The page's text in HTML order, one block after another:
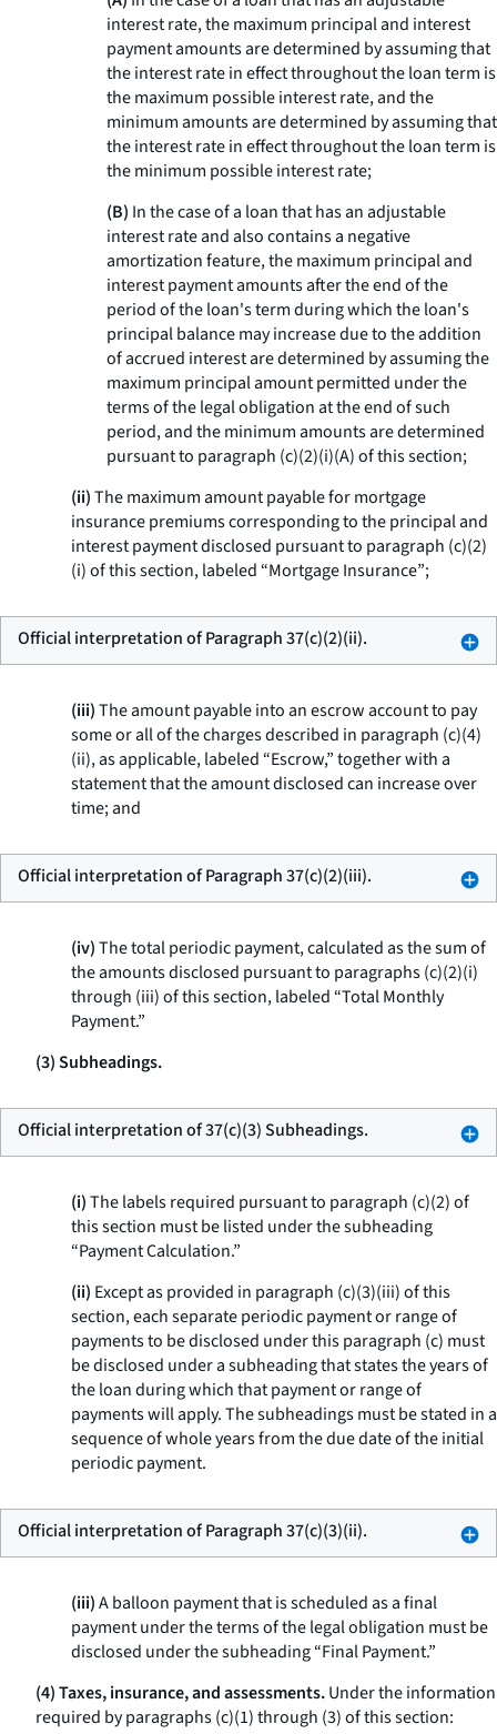
interest rate, the maximum principal and interest
payment amounts are determined by assuming that
the interest rate in effect throughout the loan term is
the maximum possible interest rate, and the
minimum amounts are determined by assuming that
the interest rate in effect throughout the loan term is
the minimum possible interest rate;
(B) In the case of a loan that has an adjustable
interest rate and also contains a negative
amortization feature, the maximum principal and
interest payment amounts after the end of the
period of the loan's term during which the loan's
principal balance may increase due to the addition
of accrued interest are determined by assuming the
maximum principal amount permitted under the
terms of the legal obligation at the end of such
period, and the minimum amounts are determined
pursuant to paragraph (c)(2)(i)(A) of this section;
(ii)The maximum amount payable for mortgage
insurance premiums corresponding to the principal and
interest payment disclosed pursuant to paragraph (c)(2)
(i) of this section, labeled “Mortgage Insurance”;
Official interpretation of Paragraph 37(c)(2)(ii).
(iii)The amount payable into an escrow account to pay
some or all of the charges described in paragraph (c)(4)
(ii), as applicable, labeled “Escrow,” together with a
statement that the amount disclosed can increase over
time; and
Official interpretation of Paragraph 37(c)(2)(iii).
(iv)The total periodic payment, calculated as the sum of
the amounts disclosed pursuant to paragraphs (c)(2)(i)
through (iii) of this section, labeled “Total Monthly
Payment.”
(3) Subheadings.
Official interpretation of 37(c)(3) Subheadings.
(i)The labels required pursuant to paragraph (c)(2) of
this section must be listed under the subheading
“Payment Calculation.”
(ii) Except as provided in paragraph (c)(3)(iii) of this
section, each separate periodic payment or range of
payments to be disclosed under this paragraph (c) must
be disclosed under a subheading that states the years of
the loan during which that payment or range of
payments will apply. The subheadings must be stated in a
sequence of whole years from the due date of the initial
periodic payment.
Official interpretation of Paragraph 37(c)(3)(ii).
(iii)A balloon payment that is scheduled as a final
payment under the terms of the legal obligation must be
disclosed under the subheading “Final Payment.”
(4) Taxes, insurance, and assessments.Under the information
required by paragraphs (c)(1) through (3) of this section: